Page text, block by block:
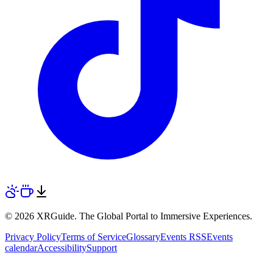
© 2026 XRGuide. The Global Portal to Immersive Experiences.
Privacy PolicyTerms of ServiceGlossaryEvents RSSEvents
calendarAccessibilitySupport